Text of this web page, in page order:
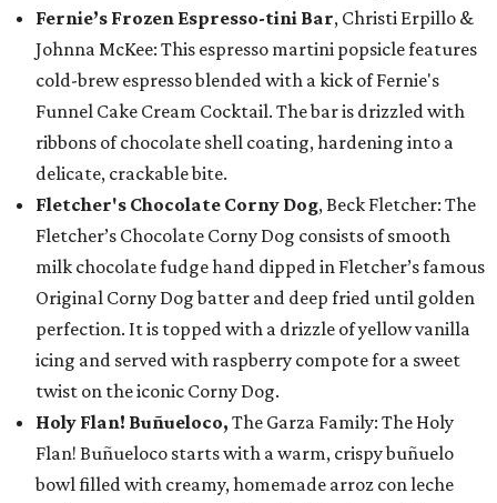
Fernie’s Frozen Espresso-tini Bar, Christi Erpillo &
Johnna McKee: This espresso martini popsicle features
cold-brew espresso blended with a kick of Fernie's
Funnel Cake Cream Cocktail. The bar is drizzled with
ribbons of chocolate shell coating, hardening into a
delicate, crackable bite.
Fletcher's Chocolate Corny Dog, Beck Fletcher: The
Fletcher’s Chocolate Corny Dog consists of smooth
milk chocolate fudge hand dipped in Fletcher’s famous
Original Corny Dog batter and deep fried until golden
perfection. It is topped with a drizzle of yellow vanilla
icing and served with raspberry compote for a sweet
twist on the iconic Corny Dog.
Holy Flan! Buñueloco, The Garza Family: The Holy
Flan! Buñueloco starts with a warm, crispy buñuelo
bowl filled with creamy, homemade arroz con leche